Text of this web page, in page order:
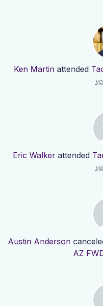
Ken Martin attended
Eric Walker attended
Austin Anderson
AZ